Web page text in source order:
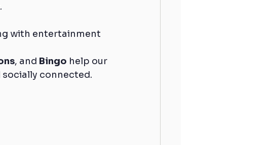
with entertainment
, and Bingo help our
connected.